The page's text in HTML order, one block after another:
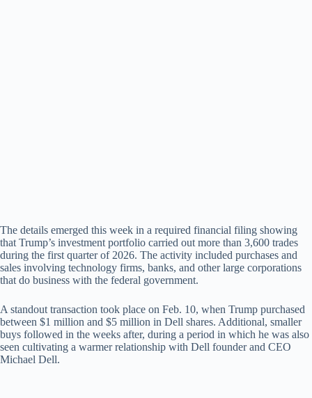
o
The details emerged this week in a required financial filing showing
that Trump’s investment portfolio carried out more than 3,600 trades
during the first quarter of 2026. The activity included purchases and
sales involving technology firms, banks, and other large corporations
that do business with the federal government.
A standout transaction took place on Feb. 10, when Trump purchased
between $1 million and $5 million in Dell shares. Additional, smaller
buys followed in the weeks after, during a period in which he was also
seen cultivating a warmer relationship with Dell founder and CEO
Michael Dell.